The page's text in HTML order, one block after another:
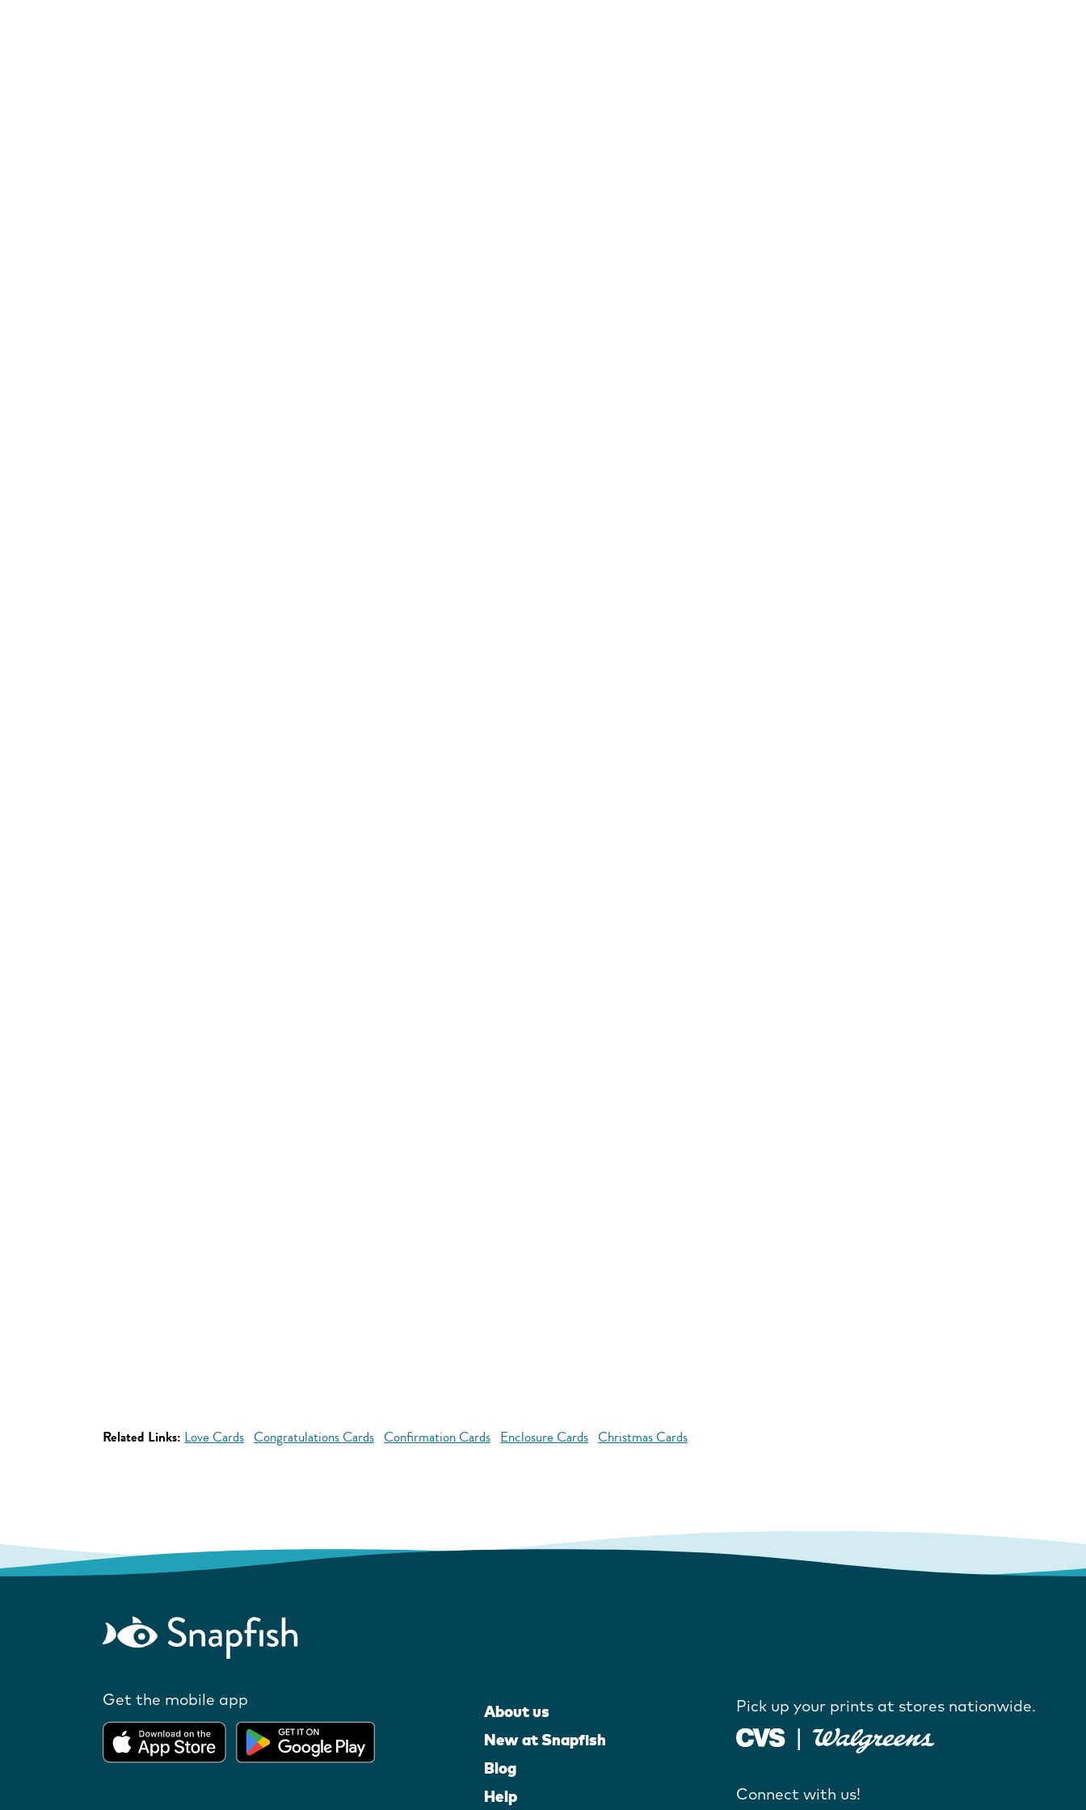
Related Links: Love Cards Congratulations Cards Confirmation Cards Enclosure Cards Christmas Cards
Get the mobile app
About us
New at Snapfish
Blog
Help
Pick up your prints at stores nationwide.
Connect with us!